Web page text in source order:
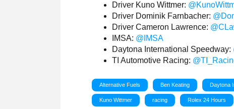
Driver Kuno Wittmer:
Driver Dominik Farnbacher:
Driver Cameron Lawrence:
IMSA: @IMSA
Daytona International Speedway:
TI Automotive Racing:
Alternative Fuels Ben Keating Daytona
Kuno Wittmer racing Rolex 24 Hours